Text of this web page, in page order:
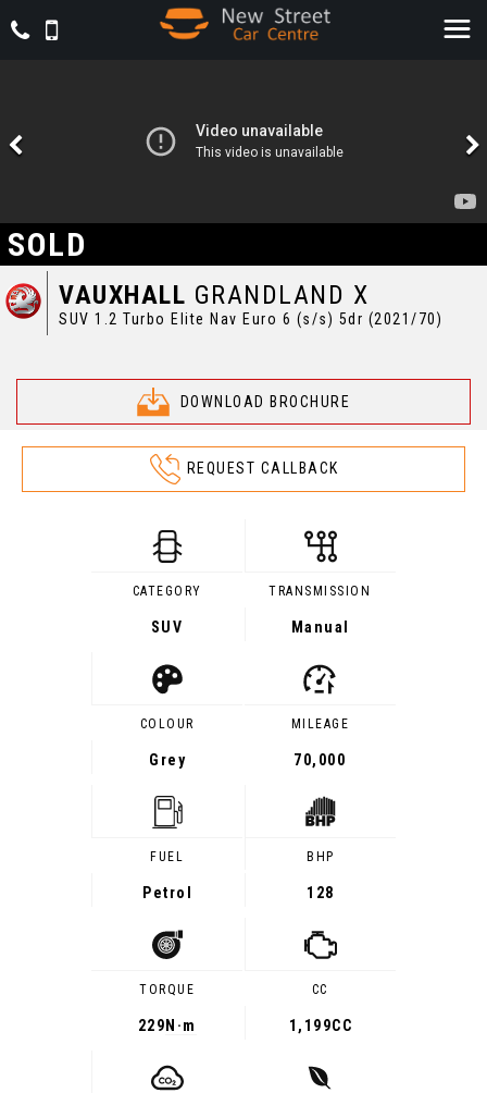
VAUXHALL GRANDLAND X
SUV 1.2 Turbo Elite Nav Euro 6 (s/s) 5dr (2021/70)
DOWNLOAD BROCHURE
SOLD
REQUEST CALLBACK
CATEGORY
SUV
TRANSMISSION
Manual
COLOUR
Grey
MILEAGE
70,000
FUEL
Petrol
BHP
128
TORQUE
229 N·m
CC
1,199CC